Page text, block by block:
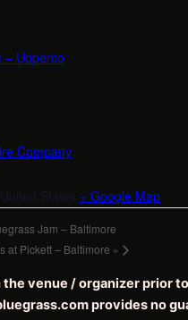
– Upperco
Company
United States + Google Map
Jam – Baltimore
at Pickett – Baltimore »
venue / organizer prior
provides no